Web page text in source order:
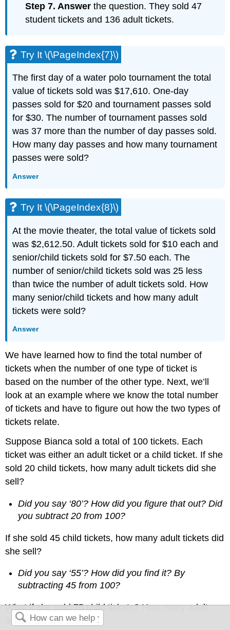
Step 7. Answer the question. They sold 47
student tickets and 136 adult tickets.
Try It \(\PageIndex{7}\)
The first day of a water polo tournament the total
value of tickets sold was $17,610. One-day
passes sold for $20 and tournament passes sold
for $30. The number of tournament passes sold
was 37 more than the number of day passes sold.
How many day passes and how many tournament
passes were sold?
Answer
Try It \(\PageIndex{8}\)
At the movie theater, the total value of tickets sold
was $2,612.50. Adult tickets sold for $10 each and
senior/child tickets sold for $7.50 each. The
number of senior/child tickets sold was 25 less
than twice the number of adult tickets sold. How
many senior/child tickets and how many adult
tickets were sold?
Answer
We have learned how to find the total number of
tickets when the number of one type of ticket is
based on the number of the other type. Next, we’ll
look at an example where we know the total number
of tickets and have to figure out how the two types of
tickets relate.
Suppose Bianca sold a total of 100 tickets. Each
ticket was either an adult ticket or a child ticket. If she
sold 20 child tickets, how many adult tickets did she
sell?
Did you say ‘80’? How did you figure that out? Did
you subtract 20 from 100?
If she sold 45 child tickets, how many adult tickets did
she sell?
Did you say ‘55’? How did you find it? By
subtracting 45 from 100?
What if she sold 75 child tickets? How many adult
tickets did she sell?